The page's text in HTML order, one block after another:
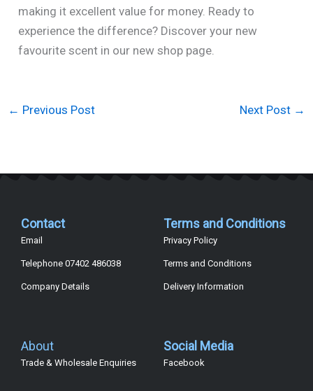
making it excellent value for money. Ready to
experience the difference? Discover your new
favourite scent in our new shop page.
← Previous Post Next Post →
Contact
Email
Telephone 07402 486038
Company Details
Terms and Conditions
Privacy Policy
Terms and Conditions
Delivery Information
About
Trade & Wholesale Enquiries
Social Media
Facebook